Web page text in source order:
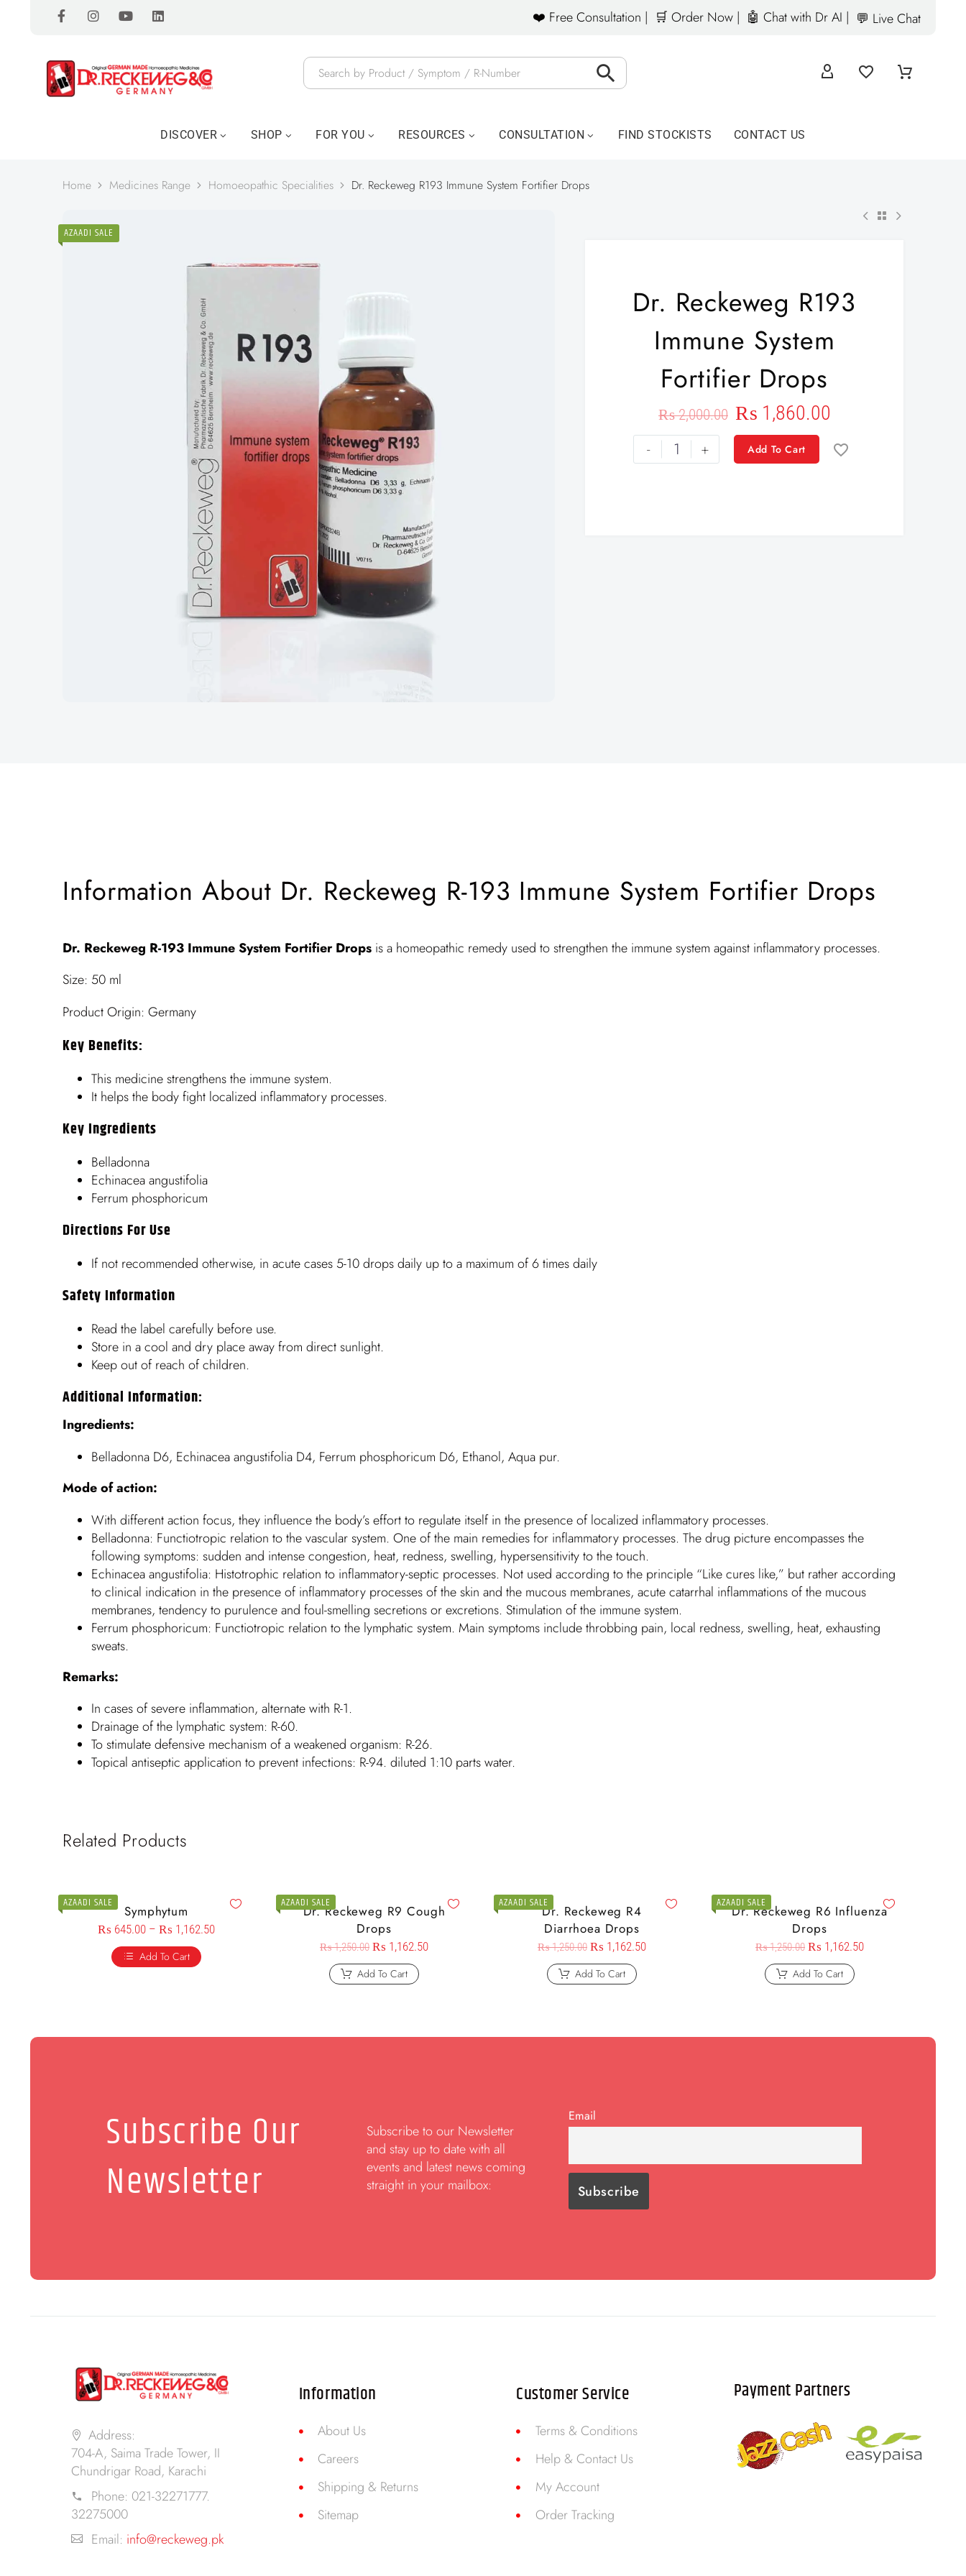
❤️ Free Consultation | 🛒 Order Now | 🤖 Chat with Dr AI | 💬 Live Chat
DISCOVER SHOP FOR YOU RESOURCES CONSULTATION FIND STOCKISTS CONTACT US
Home Medicines Range Homoeopathic Specialities Dr. Reckeweg R193 Immune System Fortifier Drops
AZAADI SALE
Dr. Reckeweg R193
Immune System
Fortifier Drops
₨2,000.00 ₨ 1,860.00
- + Add To Cart
Information About Dr. Reckeweg R-193 Immune System Fortifier Drops
Dr. Reckeweg R-193 Immune System Fortifier Drops is a homeopathic remedy used to strengthen the immune system against inflammatory processes.
Size: 50 ml
Product Origin: Germany
Key Benefits:
This medicine strengthens the immune system.
It helps the body fight localized inflammatory processes.
Key Ingredients
Belladonna
Echinacea angustifolia
Ferrum phosphoricum
Directions For Use
If not recommended otherwise, in acute cases 5-10 drops daily up to a maximum of 6 times daily
Safety Information
Read the label carefully before use.
Store in a cool and dry place away from direct sunlight.
Keep out of reach of children.
Additional Information:
Ingredients:
Belladonna D6, Echinacea angustifolia D4, Ferrum phosphoricum D6, Ethanol, Aqua pur.
Mode of action:
With different action focus, they influence the body’s effort to regulate itself in the presence of localized inflammatory processes.
Belladonna: Functiotropic relation to the vascular system. One of the main remedies for inflammatory processes. The drug picture encompasses the
following symptoms: sudden and intense congestion, heat, redness, swelling, hypersensitivity to the touch.
Echinacea angustifolia: Histotrophic relation to inflammatory-septic processes. Not used according to the principle “Like cures like,” but rather according
to clinical indication in the presence of inflammatory processes of the skin and the mucous membranes, acute catarrhal inflammations of the mucous
membranes, tendency to purulence and foul-smelling secretions or excretions. Stimulation of the immune system.
Ferrum phosphoricum: Functiotropic relation to the lymphatic system. Main symptoms include throbbing pain, local redness, swelling, heat, exhausting
sweats.
Remarks:
In cases of severe inflammation, alternate with R-1.
Drainage of the lymphatic system: R-60.
To stimulate defensive mechanism of a weakened organism: R-26.
Topical antiseptic application to prevent infections: R-94. diluted 1:10 parts water.
Related Products
AZAADI SALE Symphytum
₨ 645.00 – ₨ 1,162.50
Add To Cart
AZAADI SALE
Dr. Reckeweg R9 Cough
Drops
₨1,250.00 ₨ 1,162.50
Add To Cart
AZAADI SALEDr. Reckeweg R4
Diarrhoea Drops
₨1,250.00 ₨ 1,162.50
Add To Cart
AZAADI SALE
Dr. Reckeweg R6 Influenza
Drops
₨1,250.00 ₨ 1,162.50
Add To Cart
Subscribe Our
Newsletter
Subscribe to our Newsletter
and stay up to date with all
events and latest news coming
straight in your mailbox:
Email
Address:
704-A, Saima Trade Tower, II
Chundrigar Road, Karachi
Phone: 021-32271777.
32275000
Email: info@reckeweg.pk
Information
About Us
Careers
Shipping & Returns
Sitemap
Customer Service
Terms & Conditions
Help & Contact Us
My Account
Order Tracking
Payment Partners